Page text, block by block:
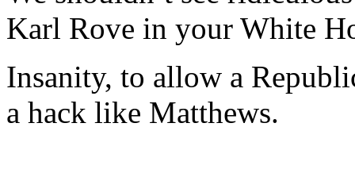
Karl Rove in your White
Insanity, to allow a
a hack like Matthews.